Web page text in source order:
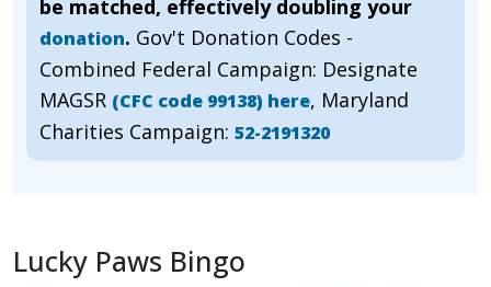
be matched, effectively doubling your
donation. Gov't Donation Codes -
Combined Federal Campaign: Designate
MAGSR (CFC code 99138) here, Maryland
Charities Campaign: 52-2191320
Lucky Paws Bingo